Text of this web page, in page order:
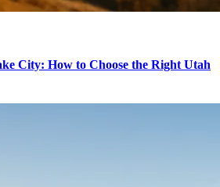
City: How to Choose the Right Utah